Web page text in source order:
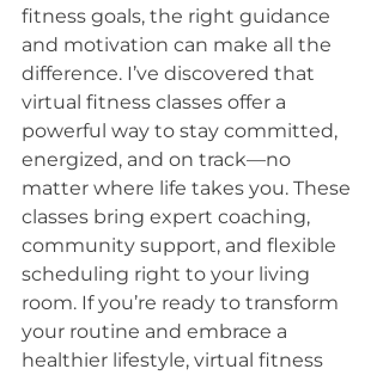
fitness goals, the right guidance
and motivation can make all the
difference. I’ve discovered that
virtual fitness classes offer a
powerful way to stay committed,
energized, and on track—no
matter where life takes you. These
classes bring expert coaching,
community support, and flexible
scheduling right to your living
room. If you’re ready to transform
your routine and embrace a
healthier lifestyle, virtual fitness